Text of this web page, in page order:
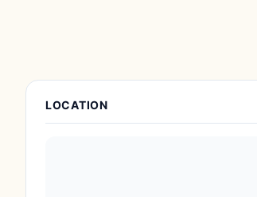
Place Details
LOCATION